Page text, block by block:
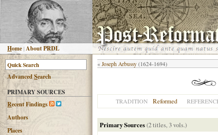
Home |About PRDL
AdvancedSearch
PRIMARY SOURCES
Recent Findings
Authors
Places
« Joseph Arbussy (1624-1694)
TRADITION Reformed
Primary Sources(2 titles, 3 vols.)